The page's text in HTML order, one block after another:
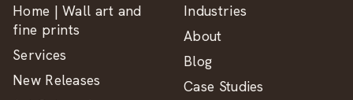
Home | Wall art and
fine prints
Services
New Releases
Industries
About
Blog
Case Studies